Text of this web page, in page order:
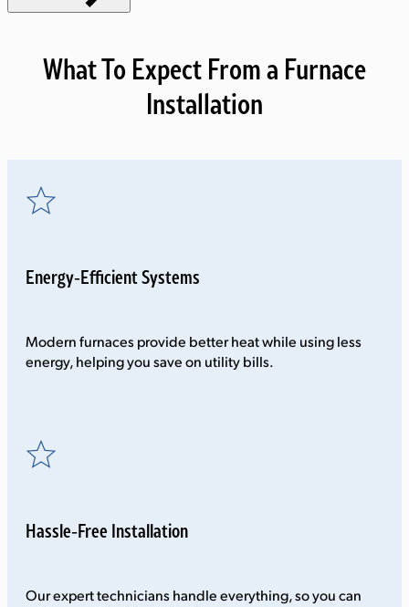
What To Expect From a Furnace
Installation
Energy-Efficient Systems
Modern furnaces provide better heat while using less
energy, helping you save on utility bills.
Hassle-Free Installation
Our expert technicians handle everything, so you can